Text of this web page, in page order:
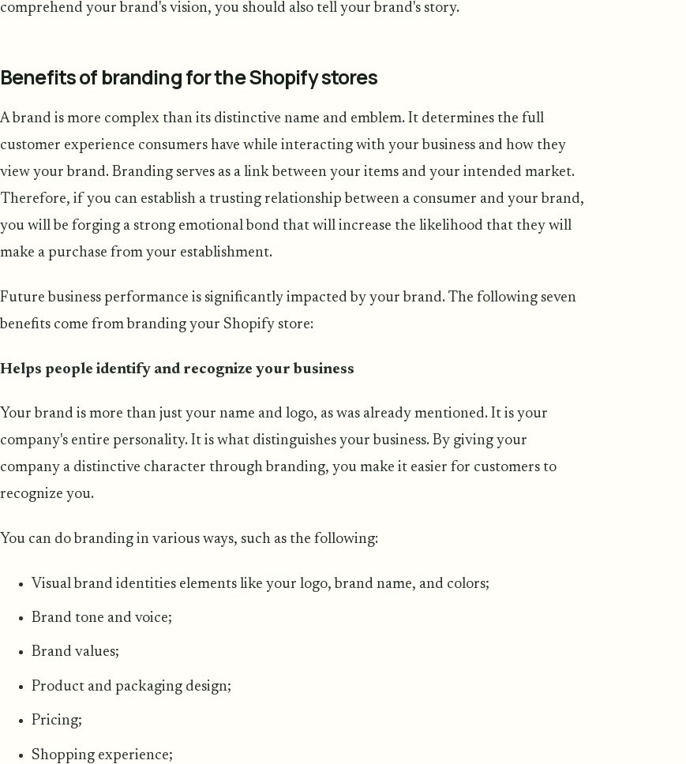
comprehend your brand's vision, you should also tell your brand's story.
Benefits of branding for the Shopify stores
A brand is more complex than its distinctive name and emblem. It determines the full
customer experience consumers have while interacting with your business and how they
view your brand. Branding serves as a link between your items and your intended market.
Therefore, if you can establish a trusting relationship between a consumer and your brand,
you will be forging a strong emotional bond that will increase the likelihood that they will
make a purchase from your establishment.
Future business performance is significantly impacted by your brand. The following seven
benefits come from branding your Shopify store:
Helps people identify and recognize your business
Your brand is more than just your name and logo, as was already mentioned. It is your
company's entire personality. It is what distinguishes your business. By giving your
company a distinctive character through branding, you make it easier for customers to
recognize you.
You can do branding in various ways, such as the following:
Visual brand identities elements like your logo, brand name, and colors;
Brand tone and voice;
Brand values;
Product and packaging design;
Pricing;
Shopping experience;